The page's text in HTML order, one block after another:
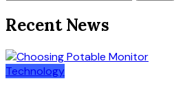
Recent News
Technology